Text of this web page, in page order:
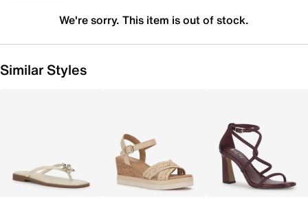
We're sorry. This item is out of stock.
Similar Styles